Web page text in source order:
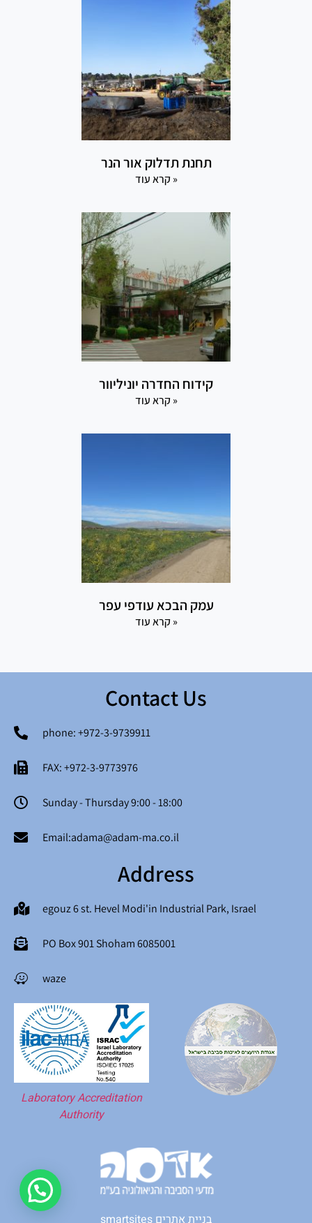
תחנת תדלוק אור הנר
קרא עוד »
קידוח החדרה יוניליוור
קרא עוד »
עמק הבכא עודפי עפר
קרא עוד »
Contact Us
phone: +972-3-9739911
FAX: +972-3-9773976
Sunday - Thursday 9:00 - 18:00
Email:adama@adam-ma.co.il
Address
egouz 6 st. Hevel Modi'in Industrial Park, Israel
PO Box 901 Shoham 6085001
waze
Laboratory Accreditation
Authority
smartsites בניית אתרים